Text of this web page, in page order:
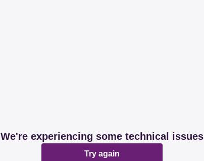
We're experiencing some technical issues
Try again